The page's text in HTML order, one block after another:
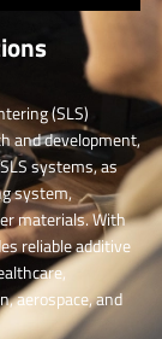
(SLS)
and development,
systems,as
system,
materials. With
reliable additive
aerospace, and